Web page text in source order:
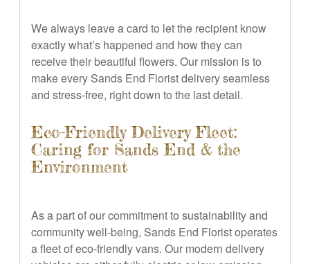
We always leave a card to let the recipient know
exactly what’s happened and how they can
receive their beautiful flowers. Our mission is to
make every Sands End Florist delivery seamless
and stress-free, right down to the last detail.
Eco-Friendly Delivery Fleet:
Caring for Sands End & the
Environment
As a part of our commitment to sustainability and
community well-being, Sands End Florist operates
a fleet of eco-friendly vans. Our modern delivery